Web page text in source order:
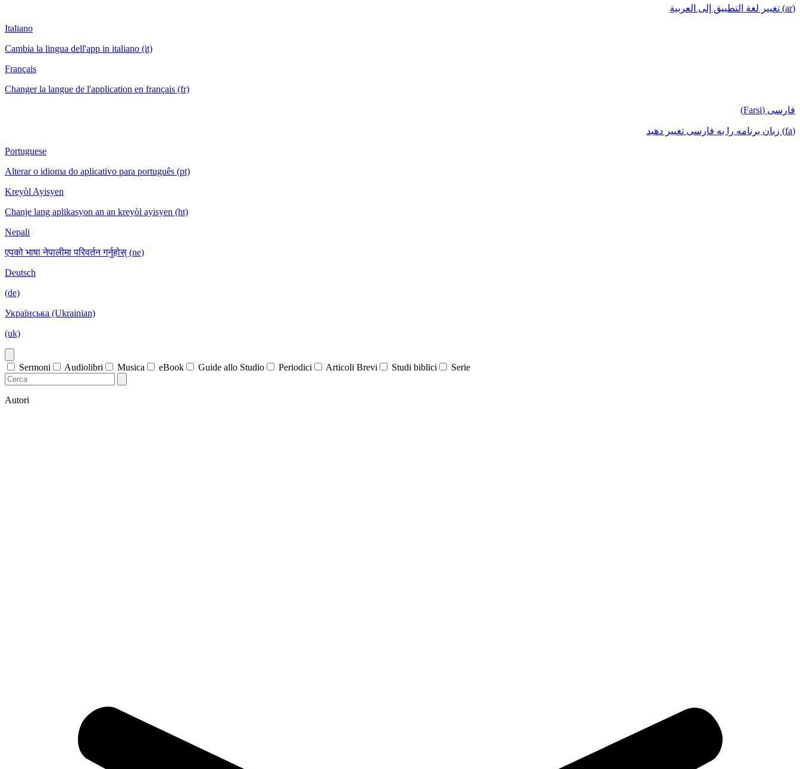
(ar) تغيير لغة التطبيق إلى العربية
Italiano
Cambia la lingua dell'app in italiano (it)
Français
Changer la langue de l'application en français (fr)
فارسی (Farsi)
(fa) زبان برنامه را به فارسی تغییر دهید
Portuguese
Alterar o idioma do aplicativo para português (pt)
Kreyòl Ayisyen
Chanje lang aplikasyon an an kreyòl ayisyen (ht)
Nepali
एपको भाषा नेपालीमा परिवर्तन गर्नुहोस् (ne)
Deutsch
(de)
Українська (Ukrainian)
(uk)
Sermoni Audiolibri Musica eBook Guide allo Studio Periodici Articoli Brevi Studi biblici Serie
Autori